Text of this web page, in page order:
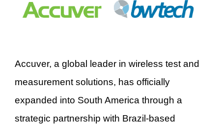
Accuver, a global leader in wireless test and
measurement solutions, has officially
expanded into South America through a
strategic partnership with Brazil-based